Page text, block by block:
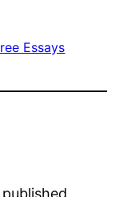
Essays